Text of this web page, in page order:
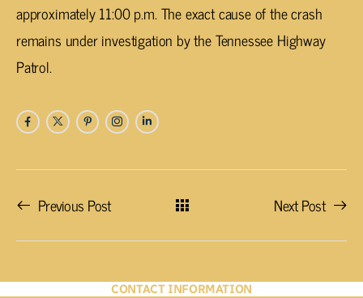
approximately 11:00 p.m. The exact cause of the crash
remains under investigation by the Tennessee Highway
Patrol.
Previous Post Next Post
CONTACT INFORMATION